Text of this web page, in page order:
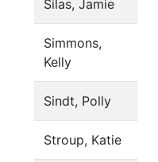
Silas, Jamie
Simmons,
Kelly
Sindt, Polly
Stroup, Katie